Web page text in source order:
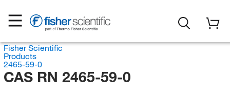
Fisher Scientific
Products
2465-59-0
CAS RN 2465-59-0